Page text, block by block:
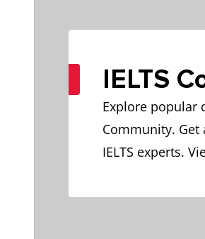
IELTS
Explore popular
Community.
IELTS experts.